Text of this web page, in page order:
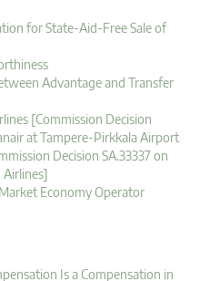
for State-Aid-Free Sale of
Advantage and Transfer
[Commission Decision
at Tampere-Pirkkala Airport
Decision SA.33337 on
Airlines]
Economy Operator
Is a Compensation in